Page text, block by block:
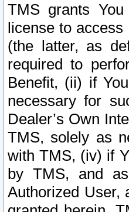
TMS grants
license to
(the latter, as
required to
Benefit, (ii) if
necessary for
Dealer’s Own
TMS, solely as
with TMS, (iv) if
by TMS, and
Authorized User,